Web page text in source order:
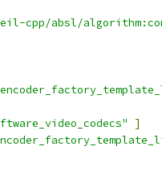
cpp/absl/
]